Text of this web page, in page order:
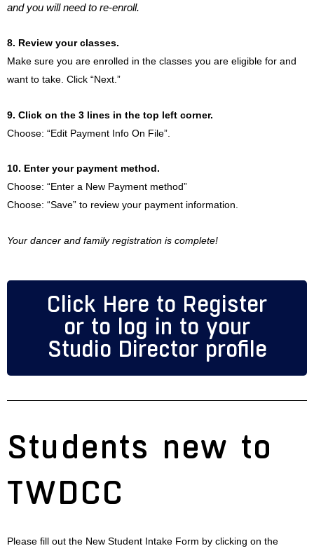
and you will need to re-enroll.
8. Review your classes.
Make sure you are enrolled in the classes you are eligible for and
want to take. Click “Next.”
9. Click on the 3 lines in the top left corner.
Choose: “Edit Payment Info On File”.
10. Enter your payment method.
Choose: “Enter a New Payment method”
Choose: “Save” to review your payment information.
Your dancer and family registration is complete!
Click Here to Register
or to log in to your
Studio Director profile
Students new to
TWDCC
Please fill out the New Student Intake Form by clicking on the